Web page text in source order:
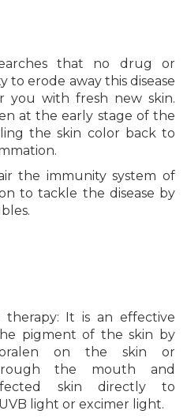
that no drug or
to erode away this disease
you with fresh new skin.
at the early stage of the
the skin color back to
the immunity system of
to tackle the disease by
therapy: It is an effective
pigment of the skin by
on the skin or
the mouth and
skin directly to
light or excimer light.